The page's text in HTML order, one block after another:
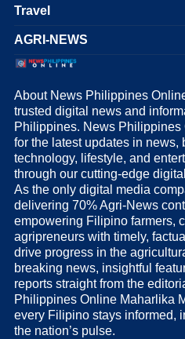
Travel
AGRI-NEWS
About News Philippines
trusted digital news and
Philippines. News
for the latest updates in news,
technology, lifestyle, and
through our cutting-edge
As the only digital media
delivering 70% Agri-News
empowering Filipino farmers,
agripreneurs with timely,
drive progress in the
breaking news, insightful
reports straight from the
Philippines Online Maharlika
every Filipino stays informed,
the nation’s pulse.